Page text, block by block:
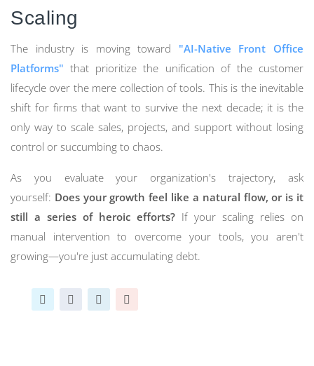
Scaling
The industry is moving toward "AI-Native Front Office
Platforms" that prioritize the unification of the customer
lifecycle over the mere collection of tools. This is the inevitable
shift for firms that want to survive the next decade; it is the
only way to scale sales, projects, and support without losing
control or succumbing to chaos.
As you evaluate your organization's trajectory, ask
yourself: Does your growth feel like a natural flow, or is it
still a series of heroic efforts? If your scaling relies on
manual intervention to overcome your tools, you aren't
growing—you're just accumulating debt.